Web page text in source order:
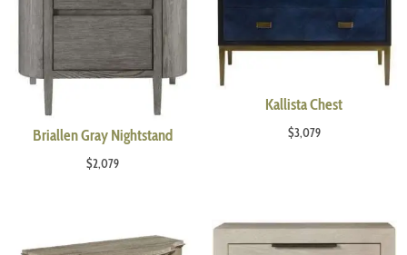
Briallen Gray Nightstand
$2,079
Kallista Chest
$3,079